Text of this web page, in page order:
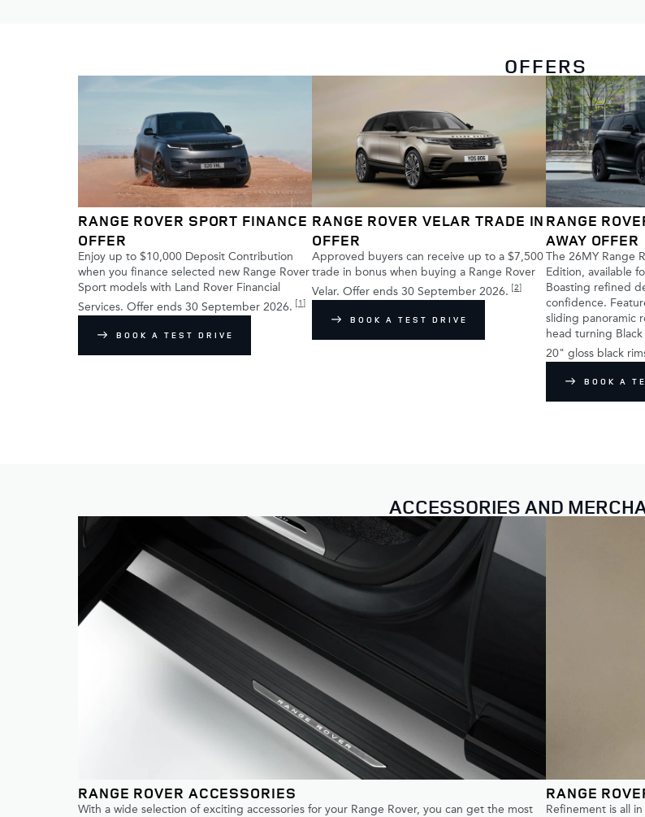
OFFERS
RANGE ROVER SPORT FINANCE
OFFER
Enjoy up to $10,000 Deposit Contribution
when you finance selected new Range Rover
Sport models with Land Rover Financial
Services. Offer ends 30 September 2026.
1
BOOK A TEST DRIVE
RANGE ROVER VELAR TRADE IN
OFFER
Approved buyers can receive up to a $7,500
trade in bonus when buying a Range Rover
Velar. Offer ends 30 September 2026.
2
BOOK A TEST DRIVE
RANGE
AWAY OFFER
The 26MY Range
Edition, available
Boasting refined
confidence.
sliding panoramic
head turning
20" gloss black
BOOK A
ACCESSORIES AND
RANGE ROVER ACCESSORIES
With a wide selection of exciting accessories for your Range Rover, you can get the most
RANGE
Refinement is all